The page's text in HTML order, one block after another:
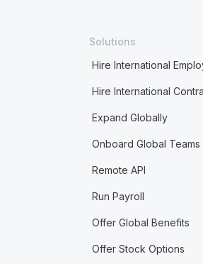
Solutions
Hire International
Hire International
Expand Globally
Onboard Global Teams
Remote API
Run Payroll
Offer Global Benefits
Offer Stock Options